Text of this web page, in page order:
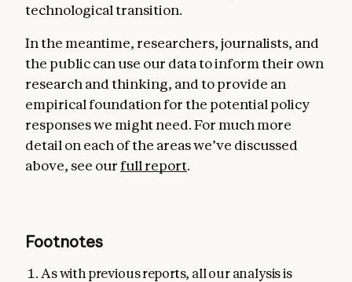
technological transition.
In the meantime, researchers, journalists, and
the public can use our data to inform their own
research and thinking, and to provide an
empirical foundation for the potential policy
responses we might need. For much more
detail on each of the areas we’ve discussed
above, see ourfull report.
Footnotes
As with previous reports, all our analysis is